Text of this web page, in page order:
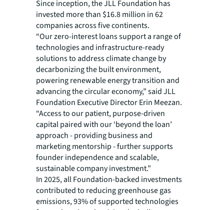
Since inception, the JLL Foundation has
invested more than $16.8 million in 62
companies across five continents.
“Our zero-interest loans support a range of
technologies and infrastructure-ready
solutions to address climate change by
decarbonizing the built environment,
powering renewable energy transition and
advancing the circular economy,” said JLL
Foundation Executive Director Erin Meezan.
“Access to our patient, purpose-driven
capital paired with our ‘beyond the loan’
approach - providing business and
marketing mentorship - further supports
founder independence and scalable,
sustainable company investment.”
In 2025, all Foundation-backed investments
contributed to reducing greenhouse gas
emissions, 93% of supported technologies